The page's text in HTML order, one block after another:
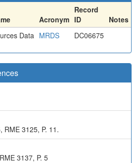
Acronym
Record
ID
Notes
Data MRDS DC06675
RME 3125, P. 11.
3137, P. 5